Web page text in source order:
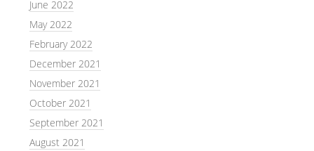
June 2022
May 2022
February 2022
December 2021
November 2021
October 2021
September 2021
August 2021